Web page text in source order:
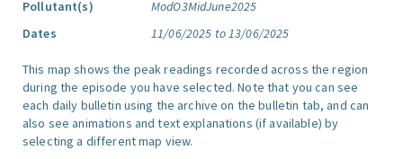
Pollutant(s)
ModO3MidJune2025
Dates
11/06/2025 to 13/06/2025
This map shows the peak readings recorded across the region
during the episode you have selected. Note that you can see
each daily bulletin using the archive on the bulletin tab, and can
also see animations and text explanations (if available) by
selecting a different map view.